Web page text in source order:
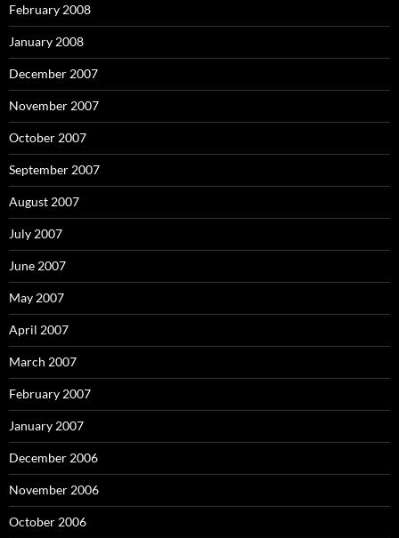
February 2008
January 2008
December 2007
November 2007
October 2007
September 2007
August 2007
July 2007
June 2007
May 2007
April 2007
March 2007
February 2007
January 2007
December 2006
November 2006
October 2006